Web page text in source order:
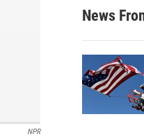
NPR
News